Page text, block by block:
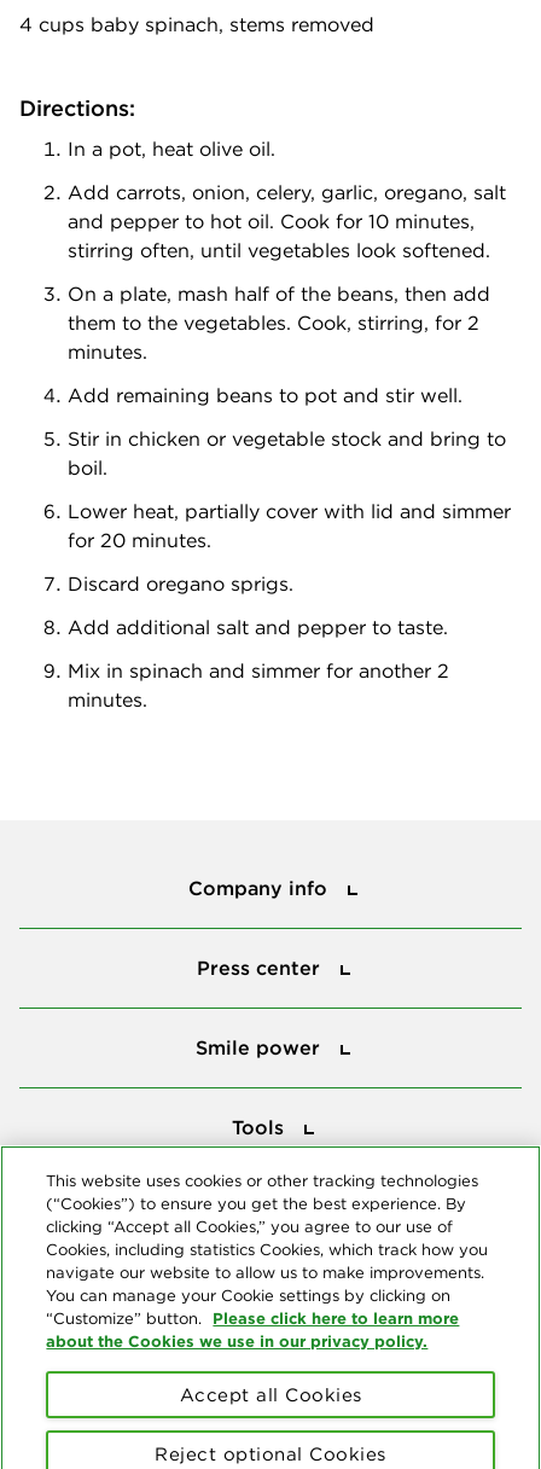
4 cups baby spinach, stems removed
Directions:
In a pot, heat olive oil.
Add carrots, onion, celery, garlic, oregano, salt
and pepper to hot oil. Cook for 10 minutes,
stirring often, until vegetables look softened.
On a plate, mash half of the beans, then add
them to the vegetables. Cook, stirring, for 2
minutes.
Add remaining beans to pot and stir well.
Stir in chicken or vegetable stock and bring to
boil.
Lower heat, partially cover with lid and simmer
for 20 minutes.
Discard oregano sprigs.
Add additional salt and pepper to taste.
Mix in spinach and simmer for another 2
minutes.
Company info
Press center
Smile power
Tools
© Copyright 2026 Delta Dental Plans Association. All Rights
Reserved. "Delta Dental" refers to the national network of 39
This website uses cookies or other tracking technologies
(“Cookies”) to ensure you get the best experience. By
clicking “Accept all Cookies,” you agree to our use of
Cookies, including statistics Cookies, which track how you
navigate our website to allow us to make improvements.
You can manage your Cookie settings by clicking on
“Customize” button. Please click here to learn more
about the Cookies we use in our privacy policy.
Reject optional Cookies
Accept all Cookies